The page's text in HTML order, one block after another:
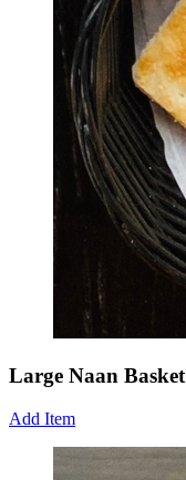
Large Naan Basket
Add Item